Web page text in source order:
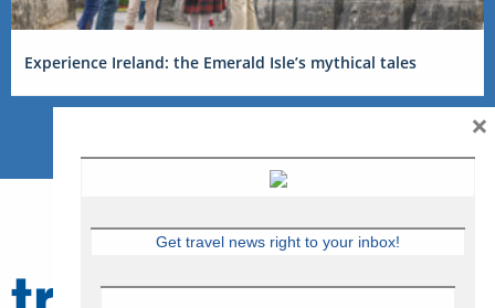
Experience Ireland: the Emerald Isle’s mythical tales
Get travel news right to your inbox!
×